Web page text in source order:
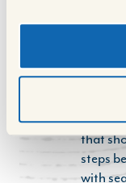
Set
and
Using
the
that
steps
with